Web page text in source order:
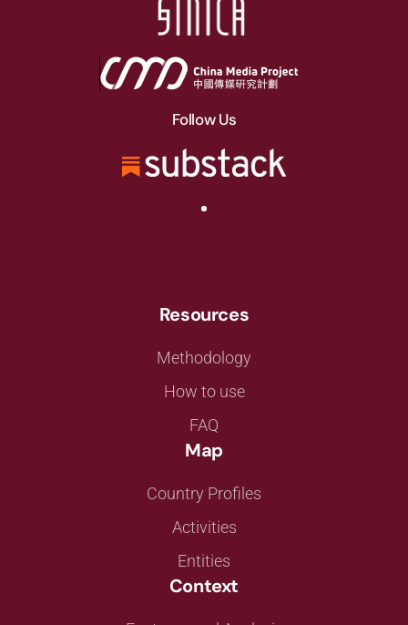
Follow Us
Resources
Methodology
How to use
FAQ
Map
Country Profiles
Activities
Entities
Context